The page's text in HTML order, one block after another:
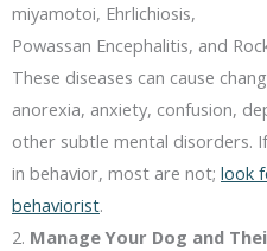
miyamotoi, Ehrlichiosis,
Powassan Encephalitis, and
These diseases can cause
anorexia, anxiety, confusion,
other subtle mental disorders.
in behavior, most are not; look
behaviorist.
2. Manage Your Dog and